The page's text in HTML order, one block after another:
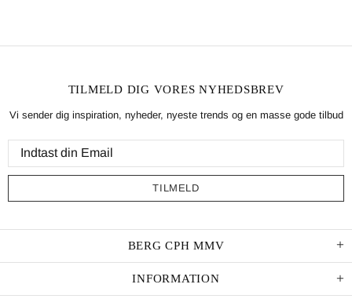
TILMELD DIG VORES NYHEDSBREV
Vi sender dig inspiration, nyheder, nyeste trends og en masse gode tilbud
BERG CPH MMV
INFORMATION